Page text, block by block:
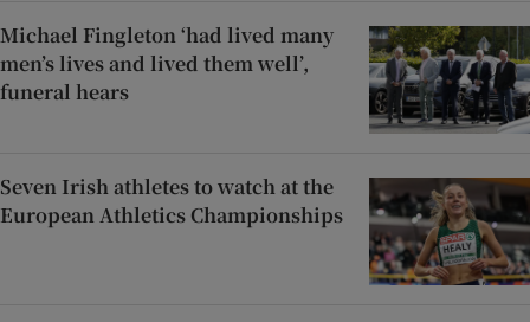
Michael Fingleton ‘had lived many
men’s lives and lived them well’,
funeral hears
Seven Irish athletes to watch at the
European Athletics Championships